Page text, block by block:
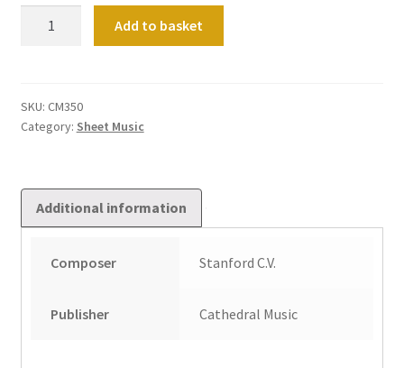
C
minor
153
quantity
Add to basket
SKU: CM350
Category: Sheet Music
Additional information
Composer Stanford C.V.
Publisher Cathedral Music